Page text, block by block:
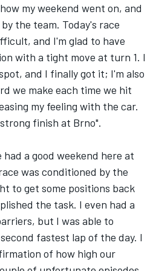
my weekend went on, and
the team. Today's race
and I'm glad to have
with a tight move at turn 1. I
and I finally got it; I'm also
we make each time we hit
my feeling with the car.
finish at Brno".
a good weekend here at
was conditioned by the
to get some positions back
the task. I even had a
but I was able to
fastest lap of the day. I
of how high our